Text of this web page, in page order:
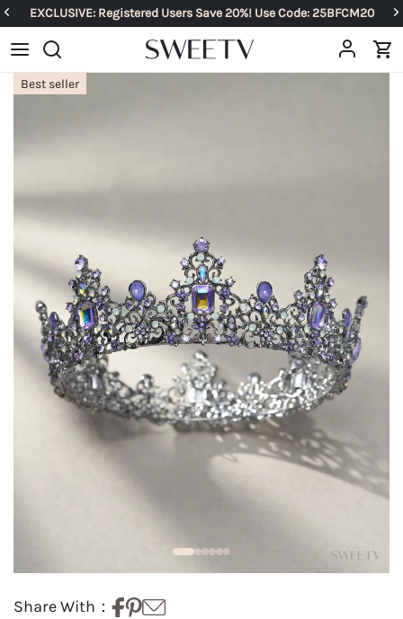
EXCLUSIVE: Registered Users Save 20%! Use Code: 25BFCM20
Best seller
Share With：